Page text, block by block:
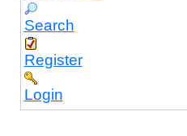
Search
Register
Login